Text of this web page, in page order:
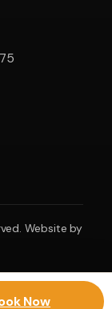
Website by
Now